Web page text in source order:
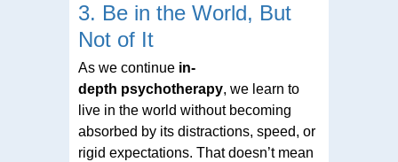
3. Be in the World, But
Not of It
As we continue in-
depth psychotherapy, we learn to
live in the world without becoming
absorbed by its distractions, speed, or
rigid expectations. That doesn’t mean